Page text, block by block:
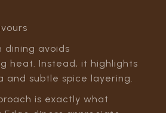
dining avoids
heat. Instead, it highlights
and subtle spice layering.
is exactly what